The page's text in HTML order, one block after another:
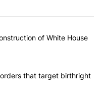
articles in the last
blocks construction of
of White House
executive orders that
that target birthright